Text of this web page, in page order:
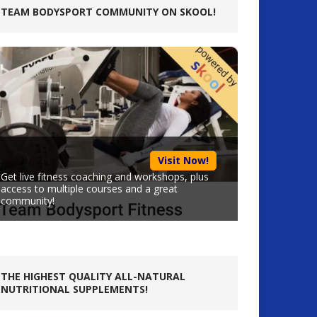
TEAM BODYSPORT COMMUNITY ON SKOOL!
Visit Now!
Get live fitness coaching and workshops, plus
access to multiple courses and a great
community!
THE HIGHEST QUALITY ALL-NATURAL
NUTRITIONAL SUPPLEMENTS!